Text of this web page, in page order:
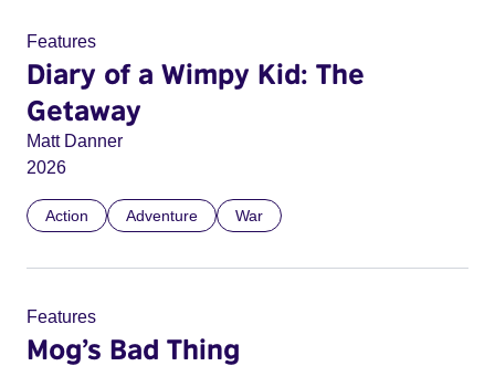
Features
Diary of a Wimpy Kid: The
Getaway
Matt Danner
2026
Action Adventure War
Features
Mog’s Bad Thing